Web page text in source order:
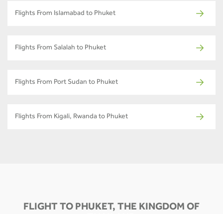
Flights From Islamabad to Phuket
Flights From Salalah to Phuket
Flights From Port Sudan to Phuket
Flights From Kigali, Rwanda to Phuket
FLIGHT TO PHUKET, THE KINGDOM OF